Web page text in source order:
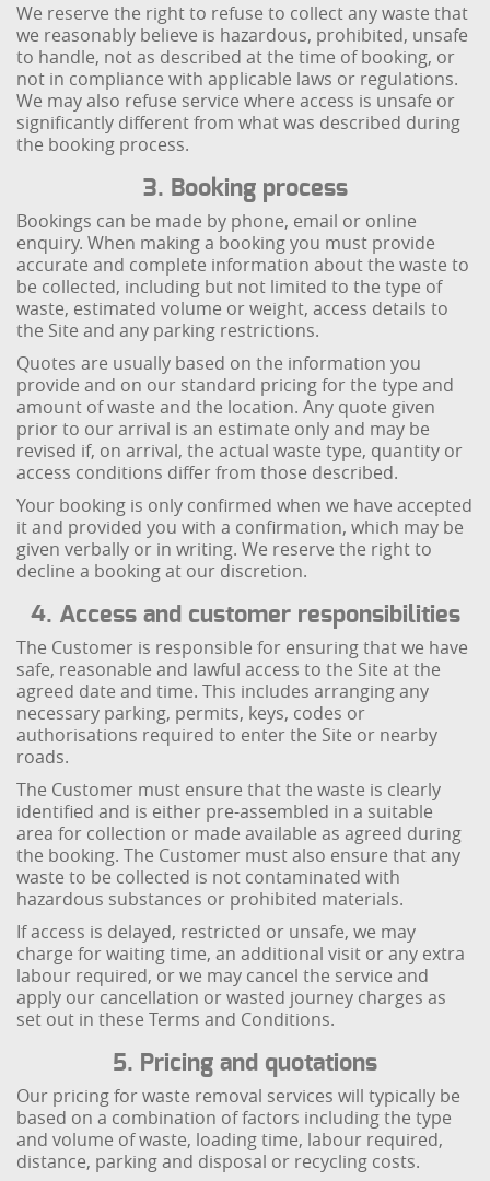
We reserve the right to refuse to collect any waste that
we reasonably believe is hazardous, prohibited, unsafe
to handle, not as described at the time of booking, or
not in compliance with applicable laws or regulations.
We may also refuse service where access is unsafe or
significantly different from what was described during
the booking process.
3. Booking process
Bookings can be made by phone, email or online
enquiry. When making a booking you must provide
accurate and complete information about the waste to
be collected, including but not limited to the type of
waste, estimated volume or weight, access details to
the Site and any parking restrictions.
Quotes are usually based on the information you
provide and on our standard pricing for the type and
amount of waste and the location. Any quote given
prior to our arrival is an estimate only and may be
revised if, on arrival, the actual waste type, quantity or
access conditions differ from those described.
Your booking is only confirmed when we have accepted
it and provided you with a confirmation, which may be
given verbally or in writing. We reserve the right to
decline a booking at our discretion.
4. Access and customer responsibilities
The Customer is responsible for ensuring that we have
safe, reasonable and lawful access to the Site at the
agreed date and time. This includes arranging any
necessary parking, permits, keys, codes or
authorisations required to enter the Site or nearby
roads.
The Customer must ensure that the waste is clearly
identified and is either pre-assembled in a suitable
area for collection or made available as agreed during
the booking. The Customer must also ensure that any
waste to be collected is not contaminated with
hazardous substances or prohibited materials.
If access is delayed, restricted or unsafe, we may
charge for waiting time, an additional visit or any extra
labour required, or we may cancel the service and
apply our cancellation or wasted journey charges as
set out in these Terms and Conditions.
5. Pricing and quotations
Our pricing for waste removal services will typically be
based on a combination of factors including the type
and volume of waste, loading time, labour required,
distance, parking and disposal or recycling costs.